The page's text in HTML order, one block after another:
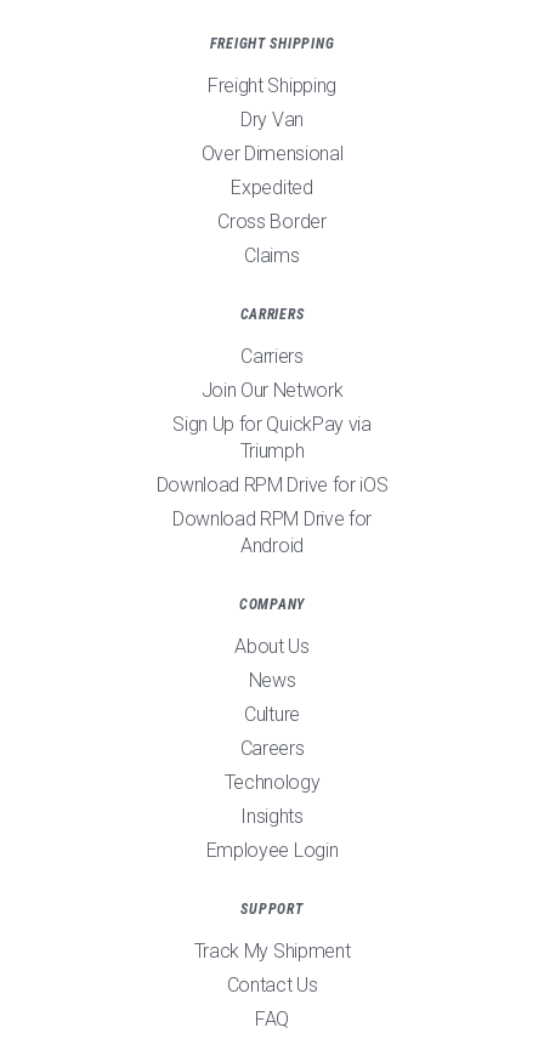
FREIGHT SHIPPING
Freight Shipping
Dry Van
Over Dimensional
Expedited
Cross Border
Claims
CARRIERS
Carriers
Join Our Network
Sign Up for QuickPay via
Triumph
Download RPM Drive for iOS
Download RPM Drive for
Android
COMPANY
About Us
News
Culture
Careers
Technology
Insights
Employee Login
SUPPORT
Track My Shipment
Contact Us
FAQ